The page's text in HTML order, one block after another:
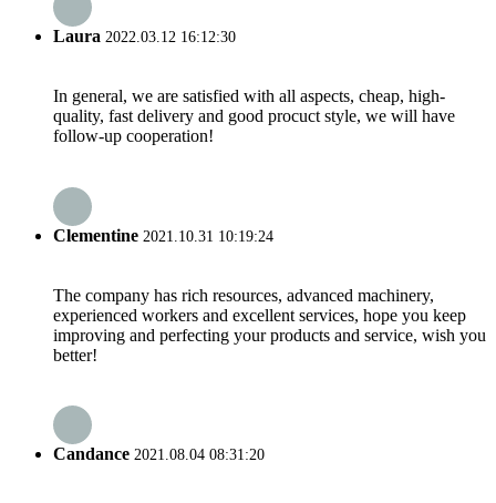
Laura 2022.03.12 16:12:30
In general, we are satisfied with all aspects, cheap, high-
quality, fast delivery and good procuct style, we will have
follow-up cooperation!
Clementine 2021.10.31 10:19:24
The company has rich resources, advanced machinery,
experienced workers and excellent services, hope you keep
improving and perfecting your products and service, wish you
better!
Candance 2021.08.04 08:31:20